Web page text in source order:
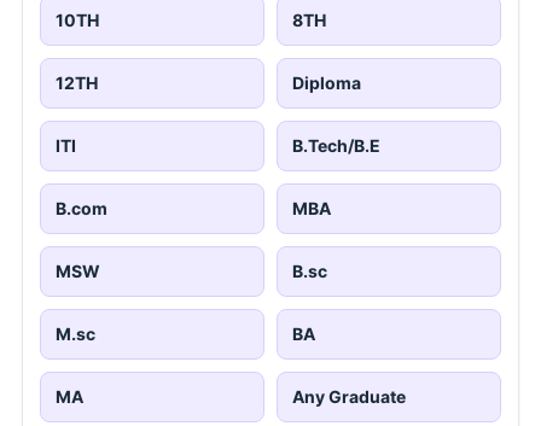
10TH 8TH
12TH Diploma
ITI B.Tech/B.E
B.com MBA
MSW B.sc
M.sc BA
MA Any Graduate